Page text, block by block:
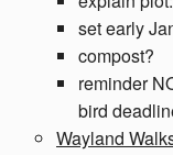
set early
compost?
reminder
bird
Wayland